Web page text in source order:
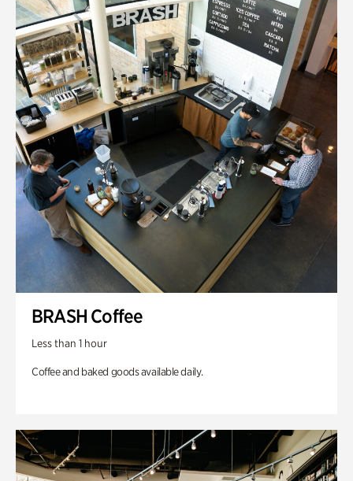
BRASH Coffee
Less than 1 hour
Coffee and baked goods available daily.